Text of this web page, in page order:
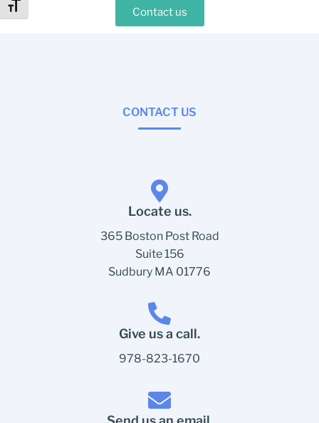
Toggle Font size
Contact us
CONTACT US
Locate us.
365 Boston Post Road
Suite 156
Sudbury MA 01776
Give us a call.
978-823-1670